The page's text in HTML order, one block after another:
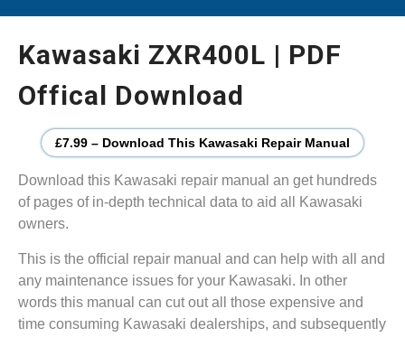
Kawasaki ZXR400L | PDF
Offical Download
£7.99 – Download This Kawasaki Repair Manual
Download this Kawasaki repair manual an get hundreds
of pages of in-depth technical data to aid all Kawasaki
owners.
This is the official repair manual and can help with all and
any maintenance issues for your Kawasaki. In other
words this manual can cut out all those expensive and
time consuming Kawasaki dealerships, and subsequently